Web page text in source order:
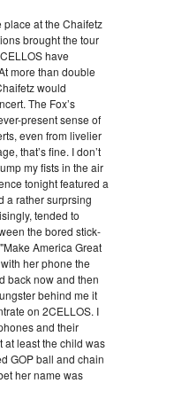
at the Chaifetz
brought the tour
have
more than double
would
The Fox’s
present sense of
even from livelier
that’s fine. I don’t
my fists in the air
tonight featured a
a rather surprsing
tended to
the bored stick-
America Great
her phone the
back now and then
behind me it
on 2CELLOS. I
and their
at least the child was
GOP ball and chain
her name was